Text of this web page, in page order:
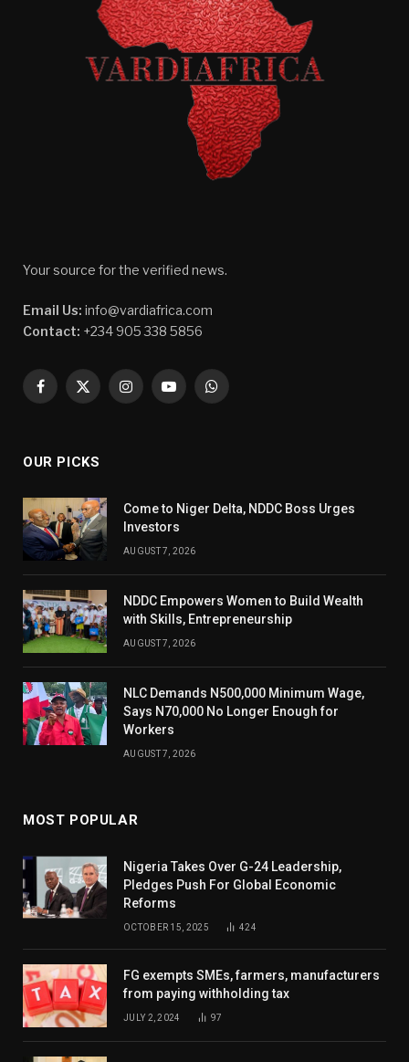
Your source for the verified news.
Email Us: info@vardiafrica.com
Contact: +234 905 338 5856
Facebook
X
InstagramYouTubeWhatsApp
OUR PICKS
Come to Niger Delta, NDDC Boss Urges
Investors
AUGUST 7, 2026
NDDC Empowers Women to Build Wealth
with Skills, Entrepreneurship
AUGUST 7, 2026
NLC Demands N500,000 Minimum Wage,
Says N70,000 No Longer Enough for
Workers
AUGUST 7, 2026
MOST POPULAR
Nigeria Takes Over G-24 Leadership,
Pledges Push For Global Economic
Reforms
OCTOBER 15, 2025 424
FG exempts SMEs, farmers, manufacturers
from paying withholding tax
JULY 2, 2024 97